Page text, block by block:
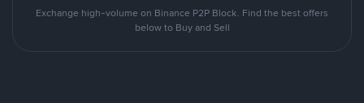
Exchange high-volume on Binance P2P Block. Find the best offers
below to Buy and Sell